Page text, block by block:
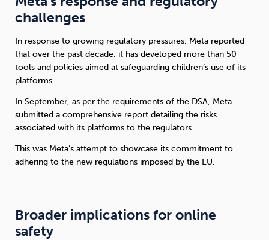
challenges
In response to growing regulatory pressures, Meta reported
that over the past decade, it has developed more than 50
tools and policies aimed at safeguarding children’s use of its
platforms.
In September, as per the requirements of the DSA, Meta
submitted a comprehensive report detailing the risks
associated with its platforms to the regulators.
This was Meta’s attempt to showcase its commitment to
adhering to the new regulations imposed by the EU.
Broader implications for online
safety